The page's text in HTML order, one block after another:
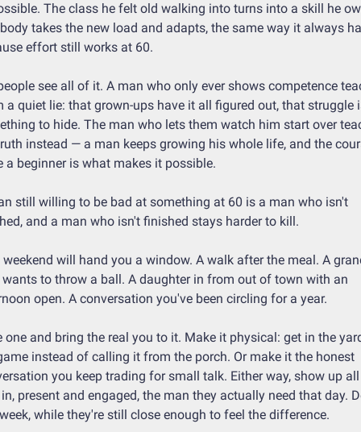
The class he felt old walking into turns into a skill he
takes the new load and adapts, the same way it always
effort still works at 60.
see all of it. A man who only ever shows competence
a quiet lie: that grown-ups have it all figured out, that struggle
to hide. The man who lets them watch him start over
instead — a man keeps growing his whole life, and the
a beginner is what makes it possible.
still willing to be bad at something at 60 is a man who isn't
and a man who isn't finished stays harder to kill.
will hand you a window. A walk after the meal. A
to throw a ball. A daughter in from out of town with an
open. A conversation you've been circling for a year.
one and bring the real you to it. Make it physical: get in the
instead of calling it from the porch. Or make it the honest
you keep trading for small talk. Either way, show up
present and engaged, the man they actually need that day.
while they're still close enough to feel the difference.